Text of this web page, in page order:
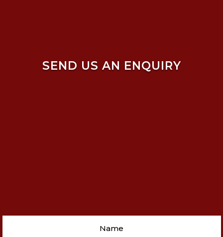
SEND US AN ENQUIRY